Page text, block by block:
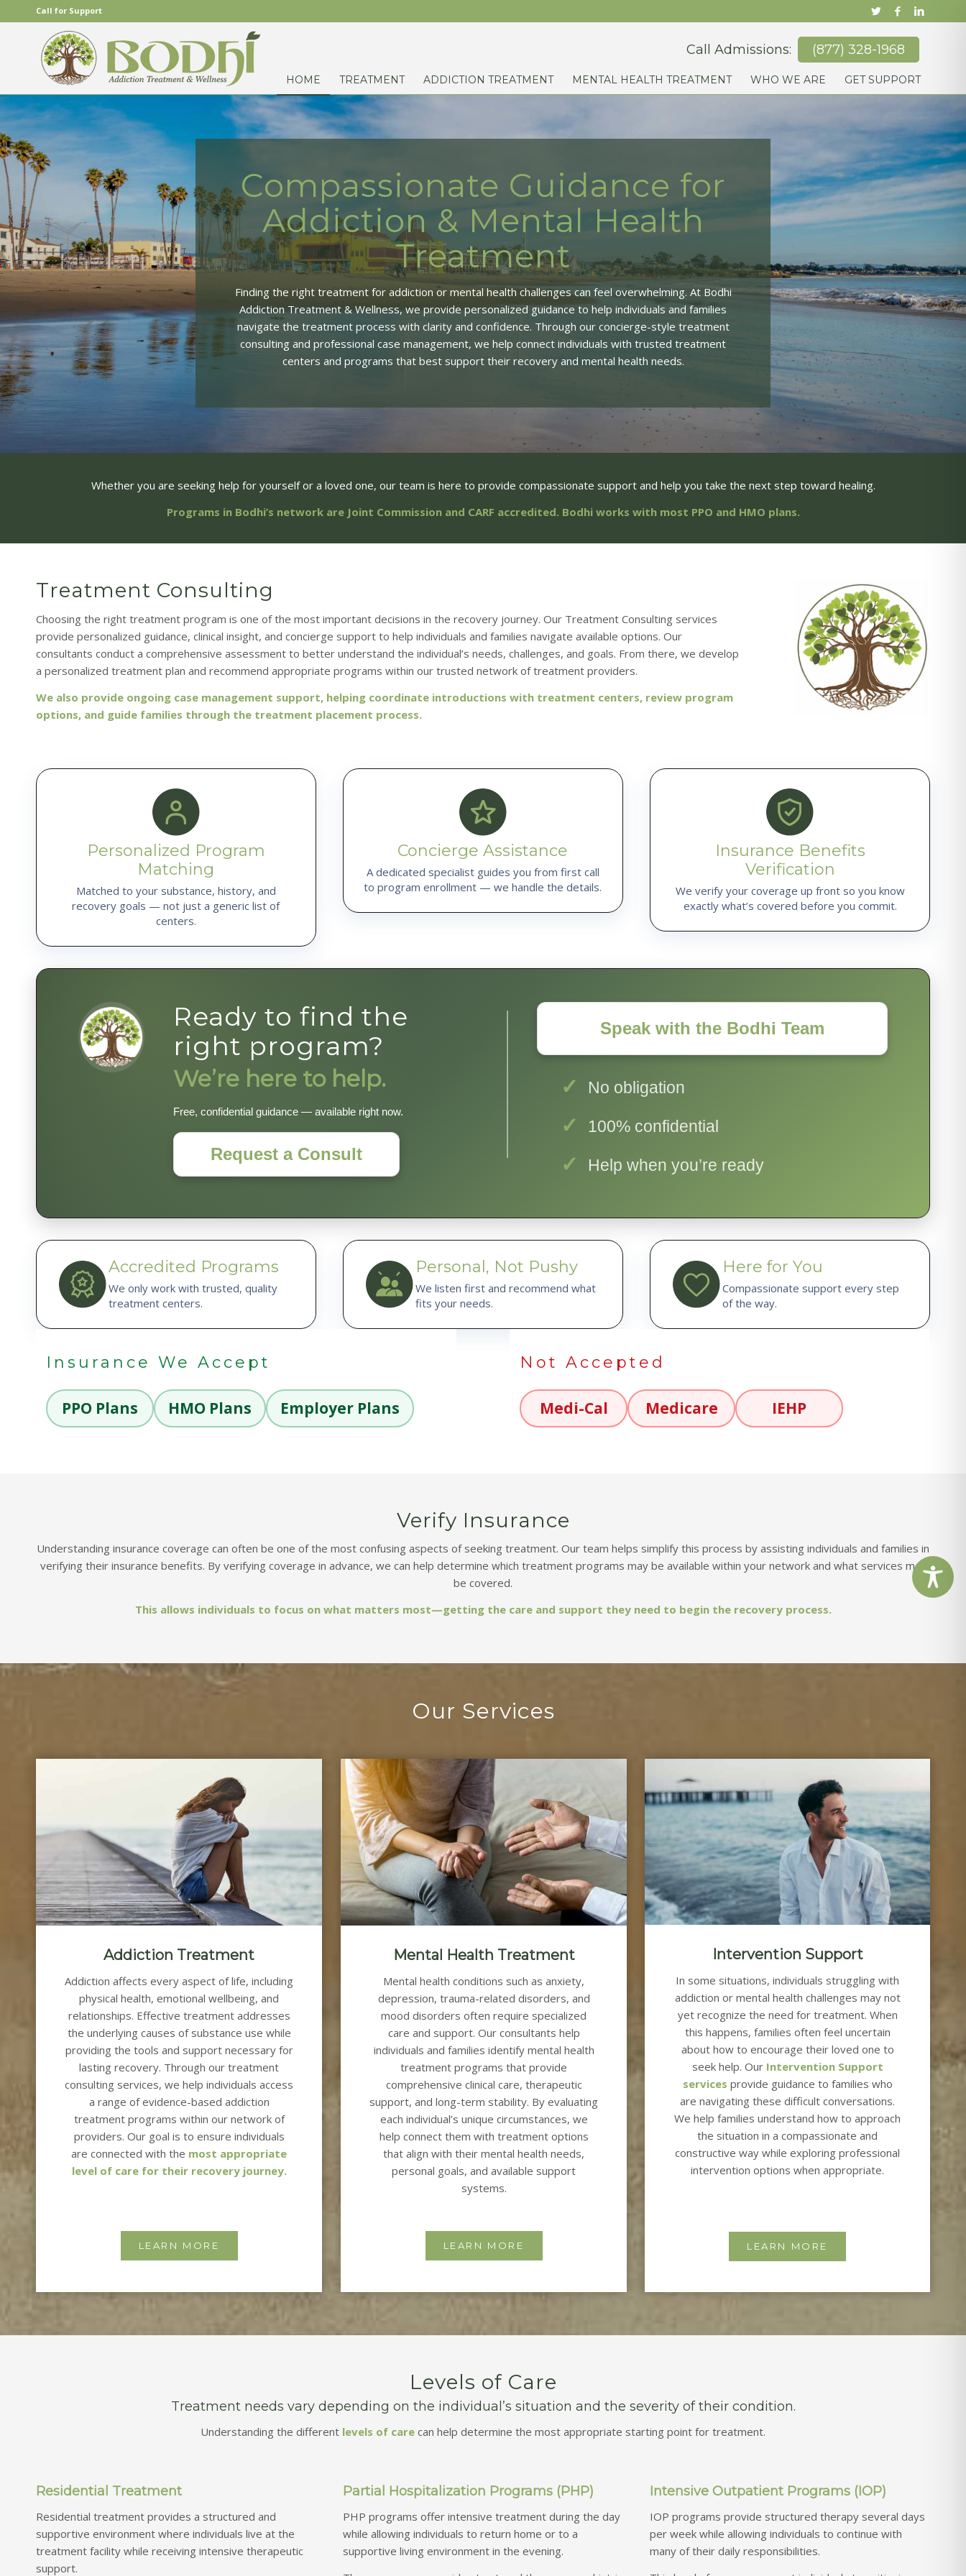
Call for Support
HOME TREATMENT ADDICTION TREATMENT MENTAL HEALTH TREATMENT WHO WE ARE GET SUPPORT
Call Admissions: (877) 328-1968
Compassionate Guidance for
Addiction & Mental Health
Treatment
Finding the right treatment for addiction or mental health challenges can feel overwhelming. At Bodhi
Addiction Treatment & Wellness, we provide personalized guidance to help individuals and families
navigate the treatment process with clarity and confidence. Through our concierge-style treatment
consulting and professional case management, we help connect individuals with trusted treatment
centers and programs that best support their recovery and mental health needs.
Whether you are seeking help for yourself or a loved one, our team is here to provide compassionate support and help you take the next step toward healing.
Programs in Bodhi’s network are Joint Commission and CARF accredited. Bodhi works with most PPO and HMO plans.
Treatment Consulting
Choosing the right treatment program is one of the most important decisions in the recovery journey. Our Treatment Consulting services
provide personalized guidance, clinical insight, and concierge support to help individuals and families navigate available options. Our
consultants conduct a comprehensive assessment to better understand the individual’s needs, challenges, and goals. From there, we develop
a personalized treatment plan and recommend appropriate programs within our trusted network of treatment providers.
We also provide ongoing case management support, helping coordinate introductions with treatment centers, review program
options, and guide families through the treatment placement process.
Personalized Program
Matching
Matched to your substance, history, and
recovery goals — not just a generic list of
centers.
Concierge Assistance
A dedicated specialist guides you from first call
to program enrollment — we handle the details.
Insurance Benefits
Verification
We verify your coverage up front so you know
exactly what’s covered before you commit.
Ready to find the
right program?
We’re here to help.
Free, confidential guidance — available right now.
Request a Consult
Speak with the Bodhi Team
No obligation
100% confidential
Help when you’re ready
Accredited Programs
We only work with trusted, quality
treatment centers.
Personal, Not Pushy
We listen first and recommend what
fits your needs.
Here for You
Compassionate support every step
of the way.
Insurance We Accept
PPO Plans HMO Plans Employer Plans
Not Accepted
Medi-Cal Medicare IEHP
Verify Insurance
Understanding insurance coverage can often be one of the most confusing aspects of seeking treatment. Our team helps simplify this process by assisting individuals and families in
verifying their insurance benefits. By verifying coverage in advance, we can help determine which treatment programs may be available within your network and what services may
be covered.
This allows individuals to focus on what matters most—getting the care and support they need to begin the recovery process.
Our Services
Addiction Treatment
Addiction affects every aspect of life, including
physical health, emotional wellbeing, and
relationships. Effective treatment addresses
the underlying causes of substance use while
providing the tools and support necessary for
lasting recovery. Through our treatment
consulting services, we help individuals access
a range of evidence-based addiction
treatment programs within our network of
providers. Our goal is to ensure individuals
are connected with the most appropriate
level of care for their recovery journey.
LEARN MORE
Mental Health Treatment
Mental health conditions such as anxiety,
depression, trauma-related disorders, and
mood disorders often require specialized
care and support. Our consultants help
individuals and families identify mental health
treatment programs that provide
comprehensive clinical care, therapeutic
support, and long-term stability. By evaluating
each individual’s unique circumstances, we
help connect them with treatment options
that align with their mental health needs,
personal goals, and available support
systems.
LEARN MORE
Intervention Support
In some situations, individuals struggling with
addiction or mental health challenges may not
yet recognize the need for treatment. When
this happens, families often feel uncertain
about how to encourage their loved one to
seek help. Our Intervention Support
services provide guidance to families who
are navigating these difficult conversations.
We help families understand how to approach
the situation in a compassionate and
constructive way while exploring professional
intervention options when appropriate.
LEARN MORE
Levels of Care
Treatment needs vary depending on the individual’s situation and the severity of their condition.
Understanding the different levels of care can help determine the most appropriate starting point for treatment.
Residential Treatment
Residential treatment provides a structured and
supportive environment where individuals live at the
treatment facility while receiving intensive therapeutic
support.
Partial Hospitalization Programs (PHP)
PHP programs offer intensive treatment during the day
while allowing individuals to return home or to a
supportive living environment in the evening.
Intensive Outpatient Programs (IOP)
IOP programs provide structured therapy several days
per week while allowing individuals to continue with
many of their daily responsibilities.